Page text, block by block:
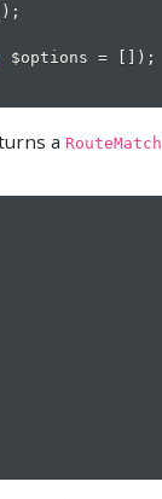
) ;
$options = ) ;
a RouteMatch